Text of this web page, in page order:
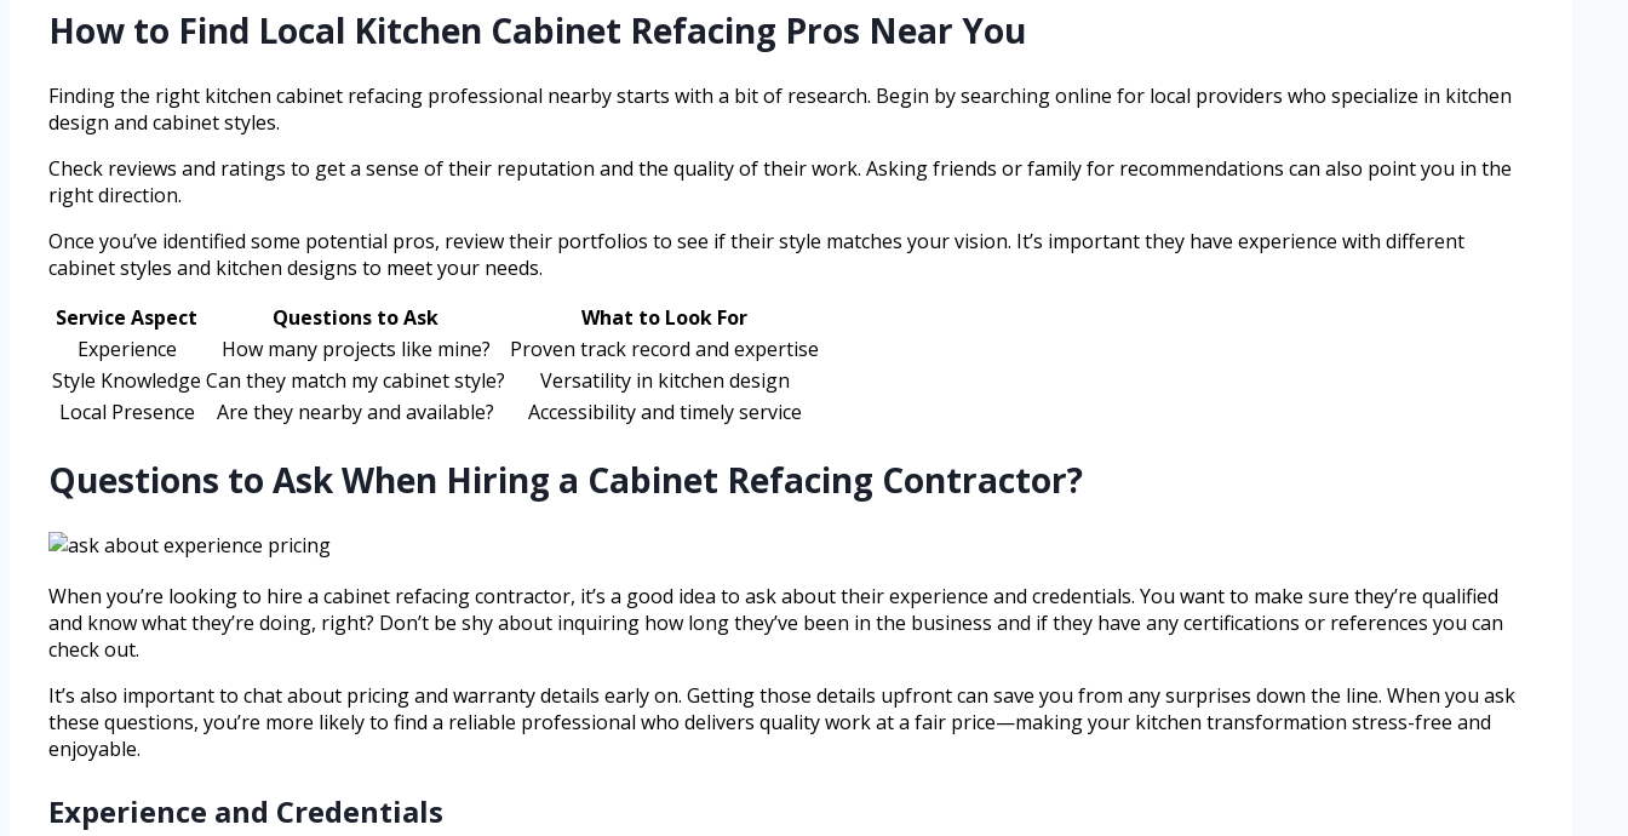
How to Find Local Kitchen Cabinet Refacing Pros Near You
Finding the right kitchen cabinet refacing professional nearby starts with a bit of research. Begin by searching online for local providers who specialize in kitchen
design and cabinet styles.
Check reviews and ratings to get a sense of their reputation and the quality of their work. Asking friends or family for recommendations can also point you in the
right direction.
Once you’ve identified some potential pros, review their portfolios to see if their style matches your vision. It’s important they have experience with different
cabinet styles and kitchen designs to meet your needs.
Service Aspect
Questions to Ask
What to Look For
Experience
How many projects like mine?
Proven track record and expertise
Style Knowledge Can they match my cabinet style?
Versatility in kitchen design
Local Presence
Are they nearby and available? Accessibility and timely service
Questions to Ask When Hiring a Cabinet Refacing Contractor?
When you’re looking to hire a cabinet refacing contractor, it’s a good idea to ask about their experience and credentials. You want to make sure they’re qualified
and know what they’re doing, right? Don’t be shy about inquiring how long they’ve been in the business and if they have any certifications or references you can
check out.
It’s also important to chat about pricing and warranty details early on. Getting those details upfront can save you from any surprises down the line. When you ask
these questions, you’re more likely to find a reliable professional who delivers quality work at a fair price—making your kitchen transformation stress-free and
enjoyable.
Experience and Credentials